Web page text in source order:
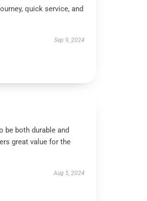
quick service, and
Sep 9, 2024
be both durable and
great value for the
Aug 5, 2024